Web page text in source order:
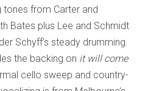
tones from Carter and
Bates plus Lee and Schmidt
Schyff’s steady drumming.
the backing on it will come
cello sweep and country-